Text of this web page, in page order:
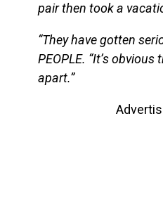
pair then took a
“They have gotten
PEOPLE. “It’s
apart.”